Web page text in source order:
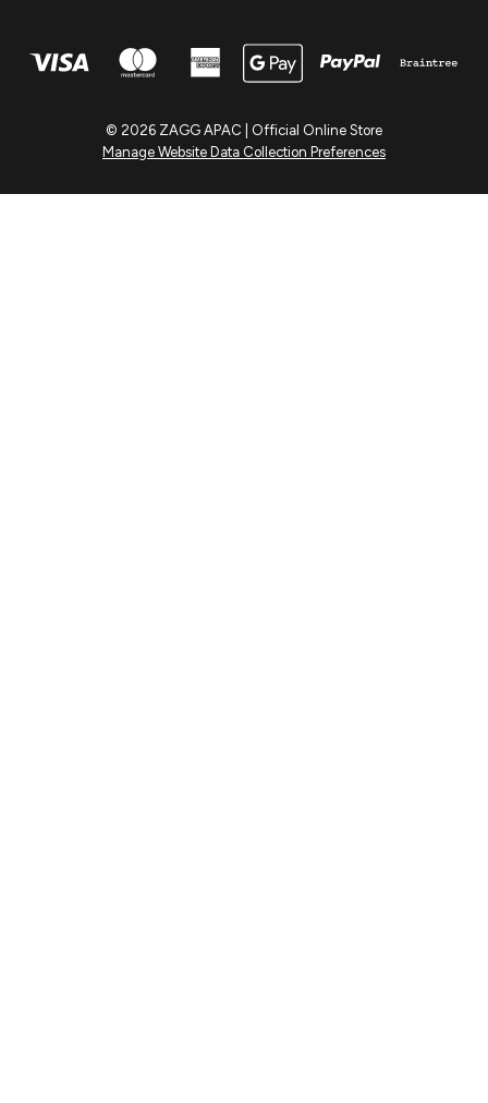
© 2026 ZAGG APAC | Official Online Store
Manage Website Data Collection Preferences